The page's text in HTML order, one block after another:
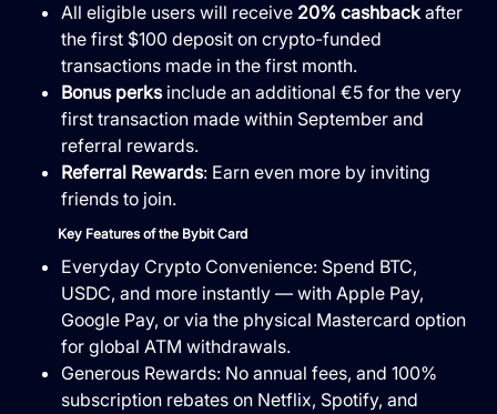
All eligible users will receive 20% cashbackafter
the first $100 deposit on crypto-funded
transactions made in the first month.
Bonus perksinclude an additional €5 for the very
first transaction made within September and
referral rewards.
Referral Rewards: Earn even more by inviting
friends to join.
Key Features of the Bybit Card
Everyday Crypto Convenience: Spend BTC,
USDC, and more instantly — with Apple Pay,
Google Pay, or via the physical Mastercard option
for global ATM withdrawals.
Generous Rewards: No annual fees, and 100%
subscription rebates on Netflix, Spotify, and